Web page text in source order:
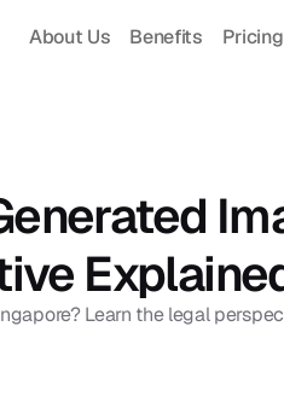
About Us Benefits Pricing
Learn the legal